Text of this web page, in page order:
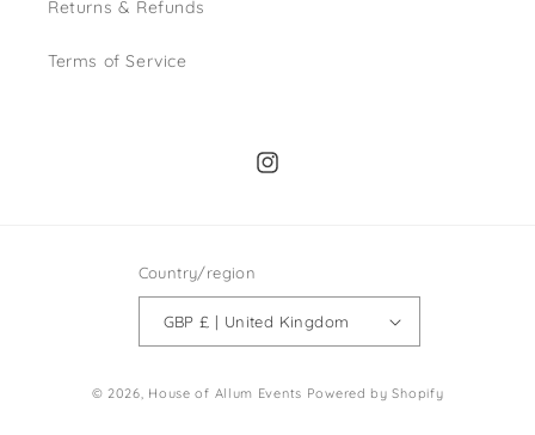
Returns & Refunds
Terms of Service
Instagram
Country/region
GBP £ | United Kingdom
© 2026, House of Allum Events Powered by Shopify